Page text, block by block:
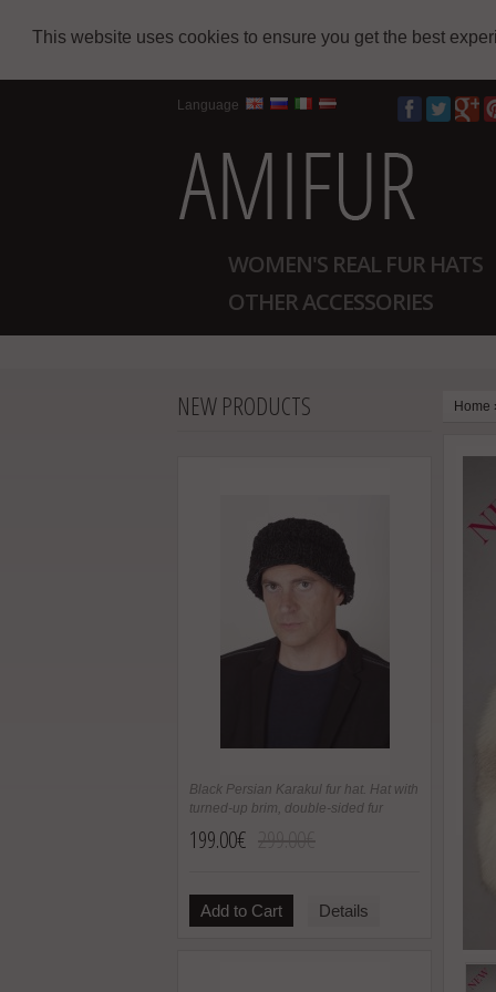
This website uses cookies to ensure you get the best
Language
WOMEN'S REAL FUR HATS
OTHER ACCESSORIES
NEW PRODUCTS
Black Persian Karakul fur hat. Hat with
turned-up brim, double-sided fur
199.00€
Add to Cart Details
Home